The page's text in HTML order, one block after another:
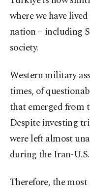
where we have
nation – including
society.
Western military
times, of
that emerged from
Despite investing
were left almost
during the Iran-
Therefore, the